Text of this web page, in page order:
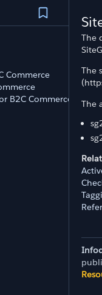
Commerce
B2C Commerce
The
The
The